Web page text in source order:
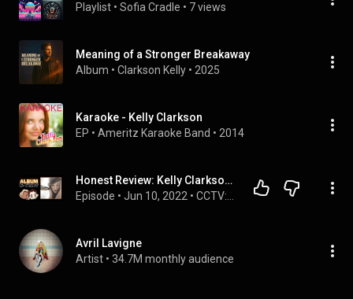
Playlist • Sofia Cradle • 7 views
Meaning of a Stronger Breakaway
Album • Clarkson Kelly • 2025
Karaoke - Kelly Clarkson
EP • Ameritz Karaoke Band • 2014
Honest Review: Kelly Clarkson - "Breakaway"
Episode • Jun 10, 2022 •
Avril Lavigne
Artist • 34.7M monthly audience